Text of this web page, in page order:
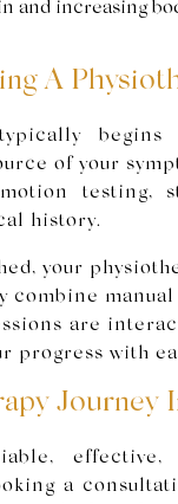
and increasing
A
of your
testing,
history.
your
combine
are
progress with
Journey
effective,
a